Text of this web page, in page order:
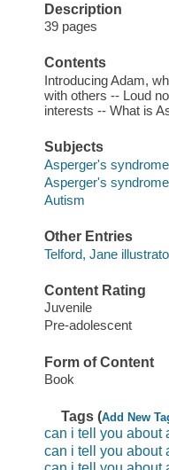
Description
39 pages
Contents
Introducing Adam,
with others -- Loud
interests -- What is
Subjects
Asperger's
Asperger's syndrome
Autism
Other Entries
Telford, Jane
Content Rating
Juvenile
Pre-adolescent
Form of Content
Book
Tags (Add New
can i tell you about
can i tell you about